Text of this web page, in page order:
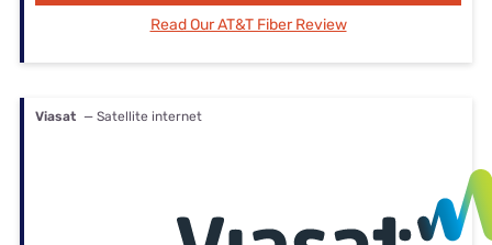
Read Our AT&T Fiber Review
Viasat — Satellite internet